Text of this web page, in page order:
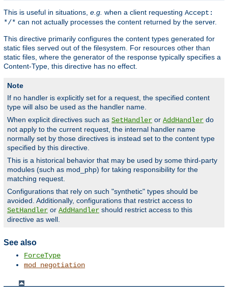
This is useful in situations, e.g. when a client requesting Accept:
*/* can not actually processes the content returned by the server.
This directive primarily configures the content types generated for
static files served out of the filesystem. For resources other than
static files, where the generator of the response typically specifies a
Content-Type, this directive has no effect.
Note
If no handler is explicitly set for a request, the specified content
type will also be used as the handler name.
When explicit directives such as SetHandler or AddHandler do
not apply to the current request, the internal handler name
normally set by those directives is instead set to the content type
specified by this directive.
This is a historical behavior that may be used by some third-party
modules (such as mod_php) for taking responsibility for the
matching request.
Configurations that rely on such "synthetic" types should be
avoided. Additionally, configurations that restrict access to
SetHandler or AddHandler should restrict access to this
directive as well.
See also
ForceType
mod_negotiation